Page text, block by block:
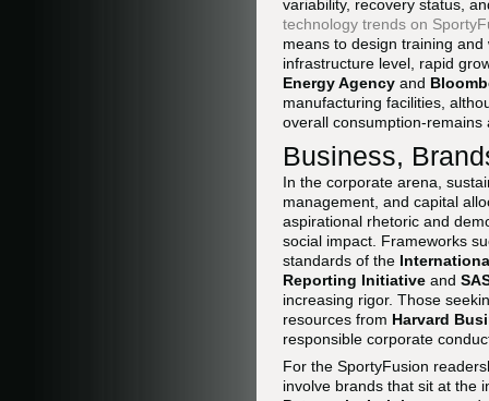
variability, recovery status,
technology trends on
means to design training
infrastructure level, rapid
Energy Agency and
manufacturing facilities,
overall consumption-
Business,
In the corporate arena,
management, and capital
aspirational rhetoric and
social impact. Frameworks
standards of the
Reporting Initiative and
increasing rigor. Those
resources from Harvard
responsible corporate
For the SportyFusion
involve brands that sit at the